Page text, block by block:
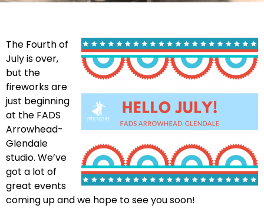
The Fourth of
July is over,
but the
fireworks are
just beginning
at the FADS
Arrowhead-
Glendale
studio. We’ve
got a lot of
great events
coming up and we hope to see you soon!